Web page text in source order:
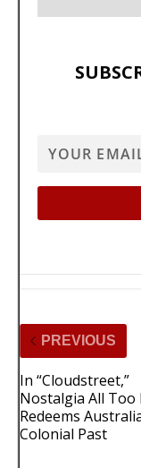
PREVIOUS
In “Cloudstreet,”
Nostalgia All Too
Redeems
Colonial Past